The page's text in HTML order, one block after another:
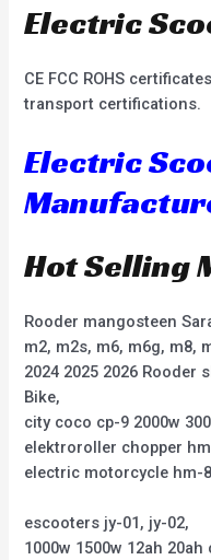
Electric
CE FCC ROHS
transport certifications.
Electric
Hot Selling
Rooder mangosteen
m2, m2s, m6, m6g, m8,
2024 2025 2026 Rooder
Bike,
city coco cp-9 2000w
elektroroller chopper
electric motorcycle hm-
escooters jy-01, jy-02,
1000w 1500w 12ah